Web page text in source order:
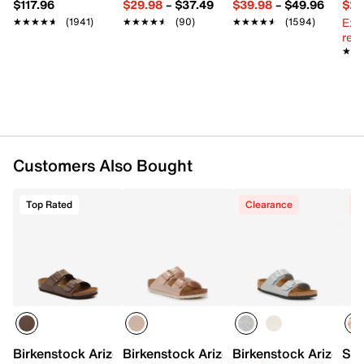
Round open toe
Fabric lining
$117.96
★★★★★
★★★★★ (1941)
$29.98– $37.49
★★★★★
★★★★★ (90)
$39.98– $49.96
★★★★★
★★★★★ (1594)
Customers Also Bought
Top Rated
Birkenstock Arizona Sandal - Kids'Birkenstock Arizona Sandal - Kids'
Clearance
Birkenstock Arizona